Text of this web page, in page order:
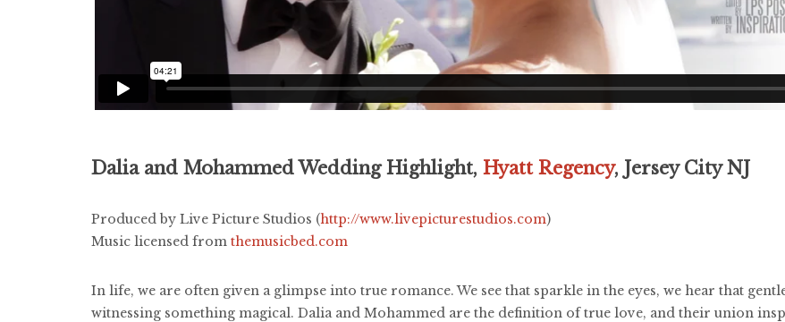
Dalia and Mohammed Wedding Highlight, Hyatt Regency, Jersey City NJ
Produced by Live Picture Studios (http://www.livepicturestudios.com)
Music licensed from themusicbed.com
In life, we are often given a glimpse into true romance. We see that sparkle in the eyes, we hear that
witnessing something magical. Dalia and Mohammed are the definition of true love, and their union